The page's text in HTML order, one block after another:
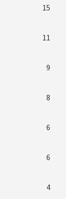
15
11
9
8
6
6
4